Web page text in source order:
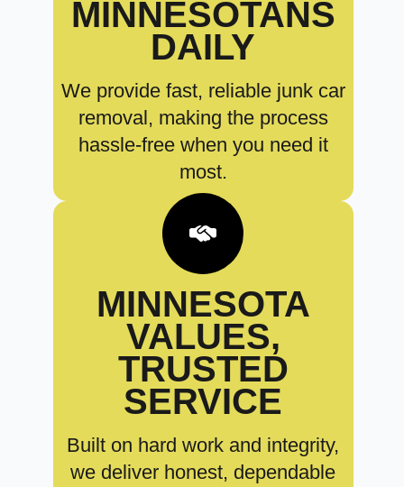
MINNESOTANS
DAILY
We provide fast, reliable junk car
removal, making the process
hassle-free when you need it
most.
MINNESOTA
VALUES,
TRUSTED
SERVICE
Built on hard work and integrity,
we deliver honest, dependable